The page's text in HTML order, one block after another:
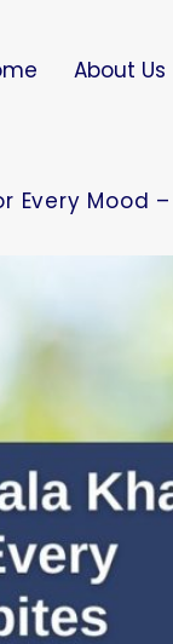
About Us
Every Mood